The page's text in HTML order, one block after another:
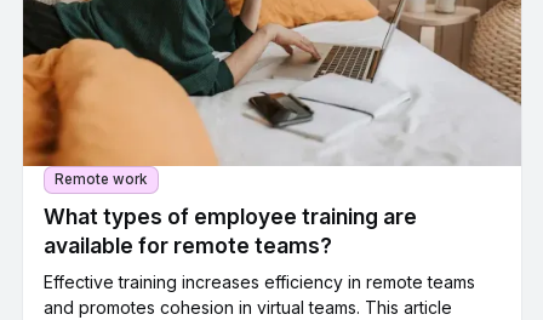
Remote work
What types of employee training are
available for remote teams?
Effective training increases efficiency in remote teams
and promotes cohesion in virtual teams. This article